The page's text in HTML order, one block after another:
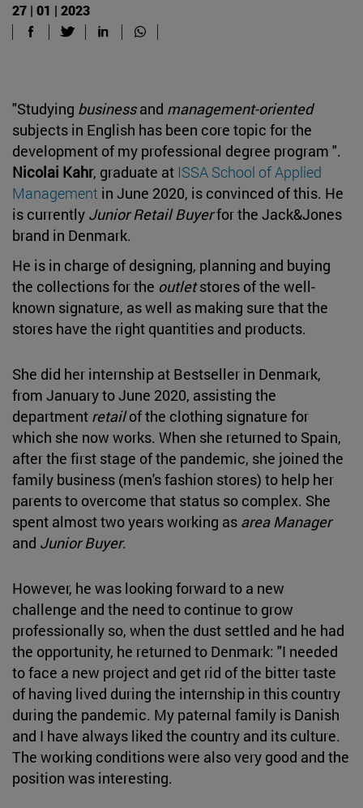
27 | 01 | 2023
"Studying businessand management-oriented
subjects in English has been core topic for the
development of my professional degree program ".
Nicolai Kahr, graduate at ISSA School of Applied
Management in June 2020, is convinced of this. He
is currently Junior Retail Buyerfor the Jack&Jones
brand in Denmark.
He is in charge of designing, planning and buying
the collections for the outletstores of the well-
known signature, as well as making sure that the
stores have the right quantities and products.
She did her internship at Bestseller in Denmark,
from January to June 2020, assisting the
department retailof the clothing signature for
which she now works. When she returned to Spain,
after the first stage of the pandemic, she joined the
family business (men's fashion stores) to help her
parents to overcome that status so complex. She
spent almost two years working as area Manager
and Junior Buyer.
However, he was looking forward to a new
challenge and the need to continue to grow
professionally so, when the dust settled and he had
the opportunity, he returned to Denmark: "I needed
to face a new project and get rid of the bitter taste
of having lived during the internship in this country
during the pandemic. My paternal family is Danish
and I have always liked the country and its culture.
The working conditions were also very good and the
position was interesting.